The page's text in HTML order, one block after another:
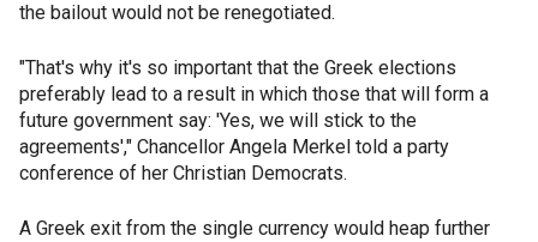
the bailout would not be renegotiated.
"That's why it's so important that the Greek elections
preferably lead to a result in which those that will form a
future government say: 'Yes, we will stick to the
agreements'," Chancellor Angela Merkel told a party
conference of her Christian Democrats.
A Greek exit from the single currency would heap further